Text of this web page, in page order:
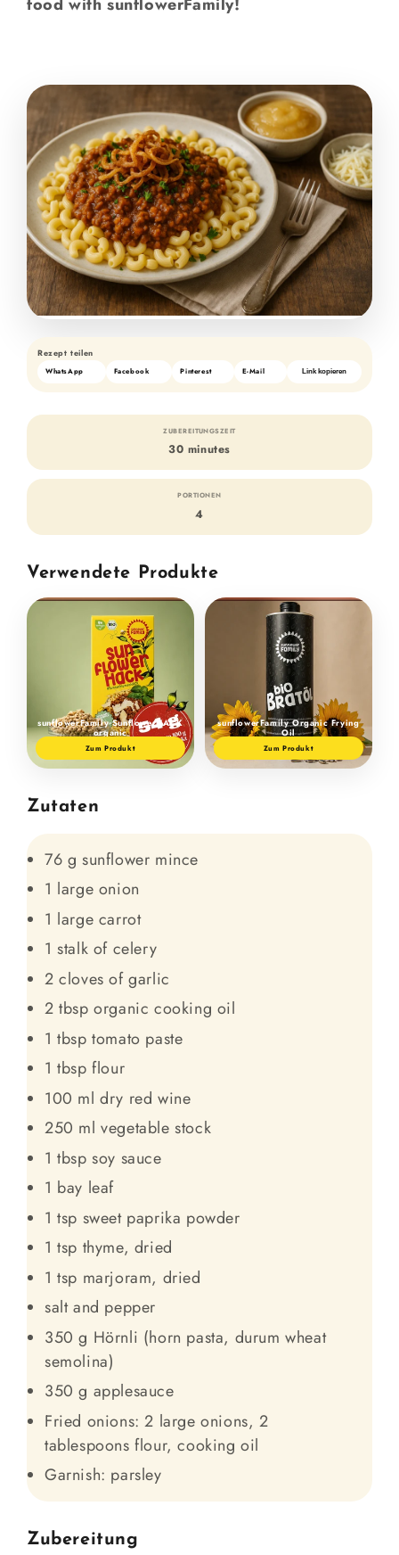
food with sunflowerFamily!
Rezept teilen
WhatsApp Facebook Pinterest E-Mail Link kopieren
ZUBEREITUNGSZEIT
30 minutes
PORTIONEN
4
Verwendete Produkte
sunflowerFamily SunflowerHACK
organic
Zum Produkt
sunflowerFamily Organic Frying
Oil
Zum Produkt
Zutaten
76 g sunflower mince
1 large onion
1 large carrot
1 stalk of celery
2 cloves of garlic
2 tbsp organic cooking oil
1 tbsp tomato paste
1 tbsp flour
100 ml dry red wine
250 ml vegetable stock
1 tbsp soy sauce
1 bay leaf
1 tsp sweet paprika powder
1 tsp thyme, dried
1 tsp marjoram, dried
salt and pepper
350 g Hörnli (horn pasta, durum wheat
semolina)
350 g applesauce
Fried onions: 2 large onions, 2
tablespoons flour, cooking oil
Garnish: parsley
Zubereitung